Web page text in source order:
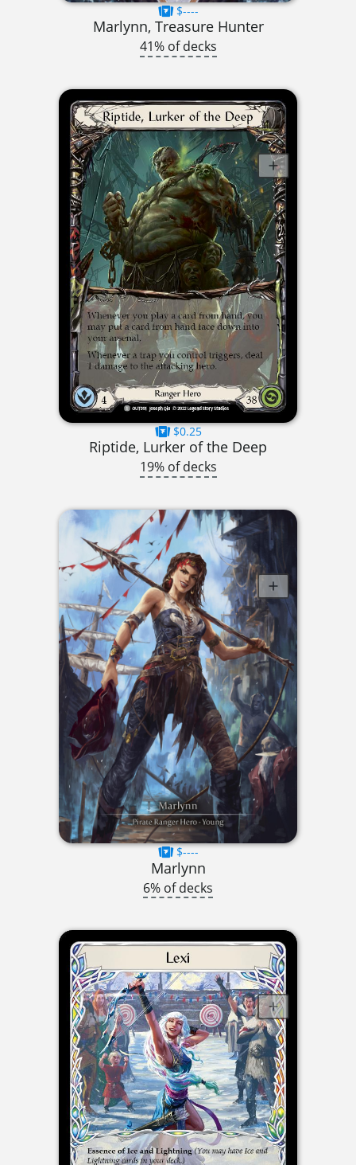
$----
Marlynn, Treasure Hunter
41% of decks
$0.25
Riptide, Lurker of the Deep
19% of decks
$----
Marlynn
6% of decks